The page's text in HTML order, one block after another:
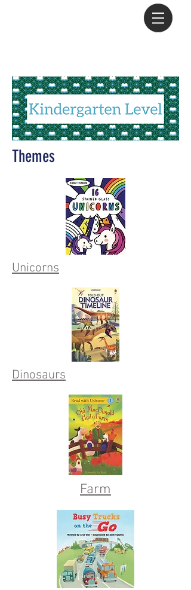
Amanda Roth - Team Leader
Themes
Unicorns
Dinosaurs
Farm